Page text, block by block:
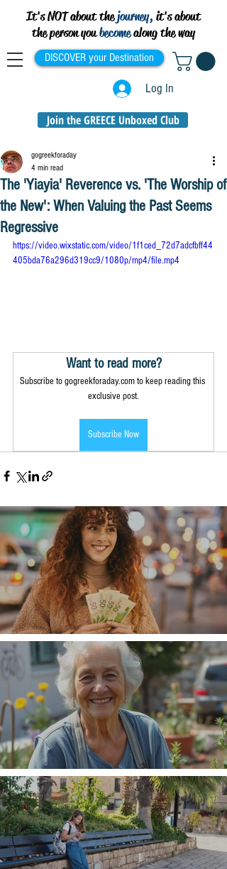
It's NOT about thejourney, it's about
the person youbecomealong the way
DISCOVER your Destination
Log In
Join the GREECE Unboxed Club
The 'Yiayia' Reverence vs. 'The Worship of
the New': When Valuing the Past Seems
Regressive
gogreekforaday
4 min read
https://video.wixstatic.com/video/1f1ced_72d7adcfbff44
405bda76a296d319cc9/1080p/mp4/file.mp4
Want to read more?
Subscribe to gogreekforaday.com to keep reading this
exclusive post.
Subscribe Now
Money, money, money
The Wisdom Is in Your Grandmother's